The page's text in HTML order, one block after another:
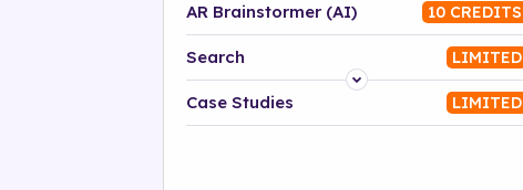
AR Brainstormer (AI) 10 CREDITS
Search LIMITED
Platform
Case Studies LIMITED